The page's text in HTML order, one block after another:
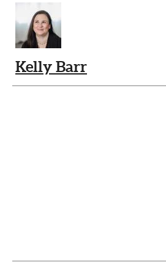
Kelly Barr